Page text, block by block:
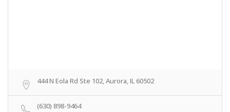
444 N Eola Rd Ste 102, Aurora, IL 60502
(630) 898-9464